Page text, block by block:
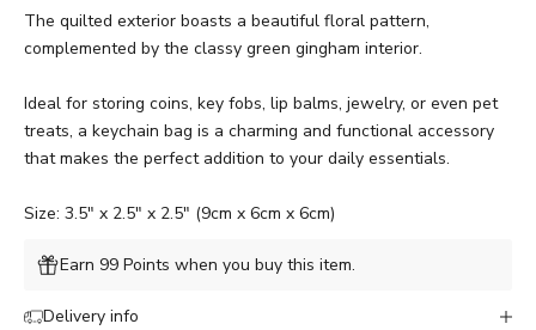
The quilted exterior boasts a beautiful floral pattern,
complemented by the classy green gingham interior.
Ideal for storing coins, key fobs, lip balms, jewelry, or even pet
treats, a keychain bag is a charming and functional accessory
that makes the perfect addition to your daily essentials.
Size: 3.5" x 2.5" x 2.5" (9cm x 6cm x 6cm)
Earn 99 Points when you buy this item.
Delivery info